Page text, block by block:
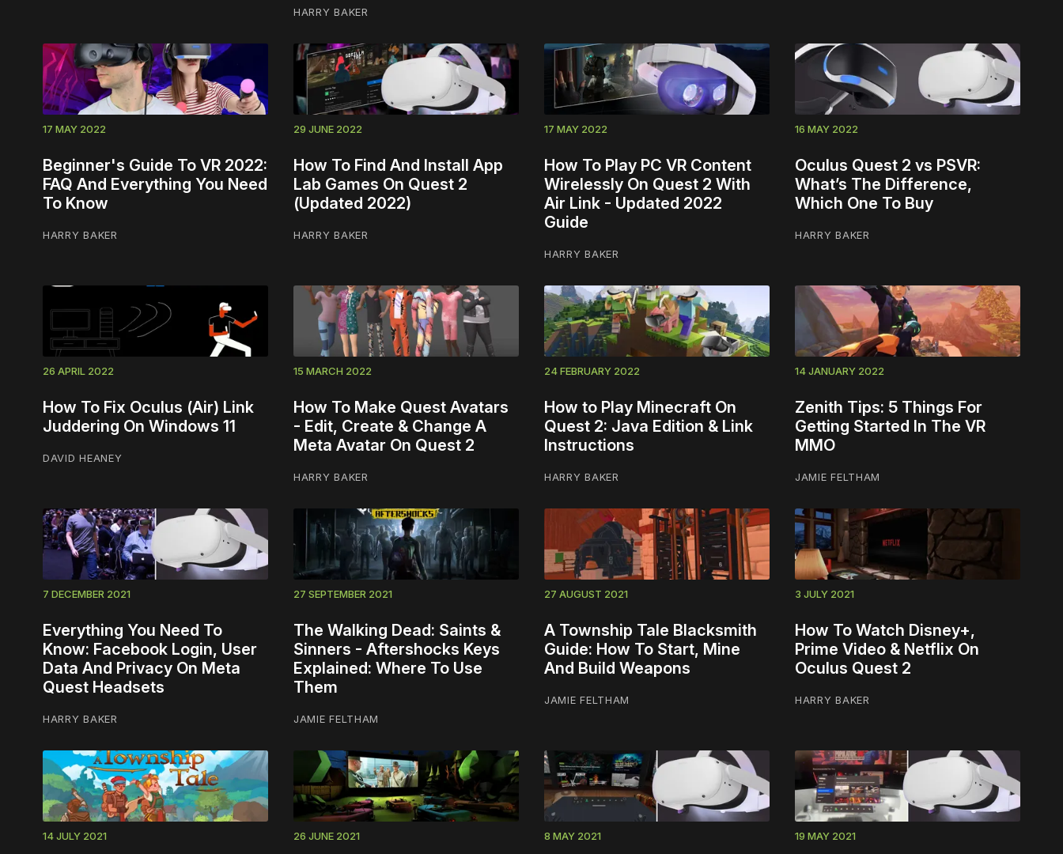
HARRY BAKER
17 MAY 2022
Beginner's Guide To VR 2022:
FAQ And Everything You Need
To Know
HARRY BAKER
29 JUNE 2022
How To Find And Install App
Lab Games On Quest 2
(Updated 2022)
HARRY BAKER
17 MAY 2022
How To Play PC VR Content
Wirelessly On Quest 2 With
Air Link - Updated 2022
Guide
HARRY BAKER
16 MAY 2022
Oculus Quest 2 vs PSVR:
What’s The Difference,
Which One To Buy
HARRY BAKER
26 APRIL 2022
How To Fix Oculus (Air) Link
Juddering On Windows 11
DAVID HEANEY
15 MARCH 2022
How To Make Quest Avatars
- Edit, Create & Change A
Meta Avatar On Quest 2
HARRY BAKER
24 FEBRUARY 2022
How to Play Minecraft On
Quest 2: Java Edition & Link
Instructions
HARRY BAKER
14 JANUARY 2022
Zenith Tips: 5 Things For
Getting Started In The VR
MMO
JAMIE FELTHAM
7 DECEMBER 2021
Everything You Need To
Know: Facebook Login, User
Data And Privacy On Meta
Quest Headsets
HARRY BAKER
27 SEPTEMBER 2021
The Walking Dead: Saints &
Sinners - Aftershocks Keys
Explained: Where To Use
Them
JAMIE FELTHAM
27 AUGUST 2021
A Township Tale Blacksmith
Guide: How To Start, Mine
And Build Weapons
JAMIE FELTHAM
3 JULY 2021
How To Watch Disney+,
Prime Video & Netflix On
Oculus Quest 2
HARRY BAKER
14 JULY 2021 26 JUNE 2021 8 MAY 2021 19 MAY 2021